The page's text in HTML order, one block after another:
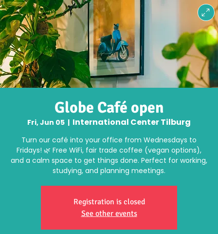
Globe Café open
Fri, Jun 05
  |
International Center Tilburg
Turn our café into your office from Wednesdays to
Fridays! 🌿 Free WiFi, fair trade coffee (vegan options),
and a calm space to get things done. Perfect for working,
studying, and planning meetings.
Registration is closed
See other events